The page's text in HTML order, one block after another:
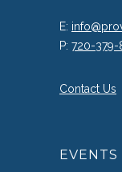
E:
P: 720-379-
Contact Us
EVENTS